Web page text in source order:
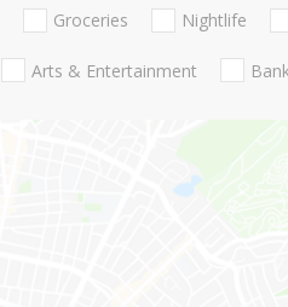
Groceries Nightlife
Arts & Entertainment